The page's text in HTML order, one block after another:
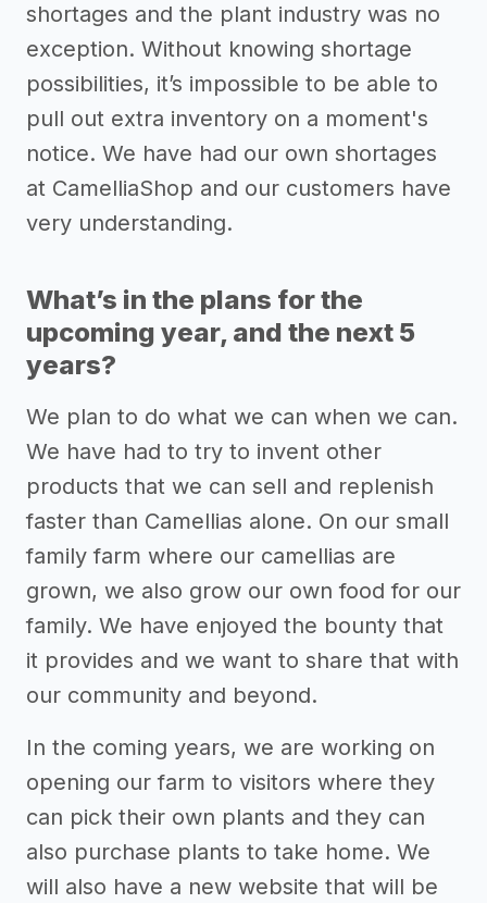
shortages and the plant industry was no
exception. Without knowing shortage
possibilities, it’s impossible to be able to
pull out extra inventory on a moment's
notice. We have had our own shortages
at CamelliaShop and our customers have
very understanding.
What’s in the plans for the
upcoming year, and the next 5
years?
We plan to do what we can when we can.
We have had to try to invent other
products that we can sell and replenish
faster than Camellias alone. On our small
family farm where our camellias are
grown, we also grow our own food for our
family. We have enjoyed the bounty that
it provides and we want to share that with
our community and beyond.
In the coming years, we are working on
opening our farm to visitors where they
can pick their own plants and they can
also purchase plants to take home. We
will also have a new website that will be